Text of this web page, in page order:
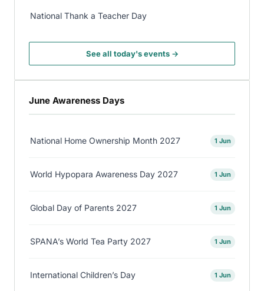
National Thank a Teacher Day
See all today's events →
June Awareness Days
National Home Ownership Month 2027 1 Jun
World Hypopara Awareness Day 2027 1 Jun
Global Day of Parents 2027 1 Jun
SPANA’s World Tea Party 2027 1 Jun
International Children’s Day 1 Jun